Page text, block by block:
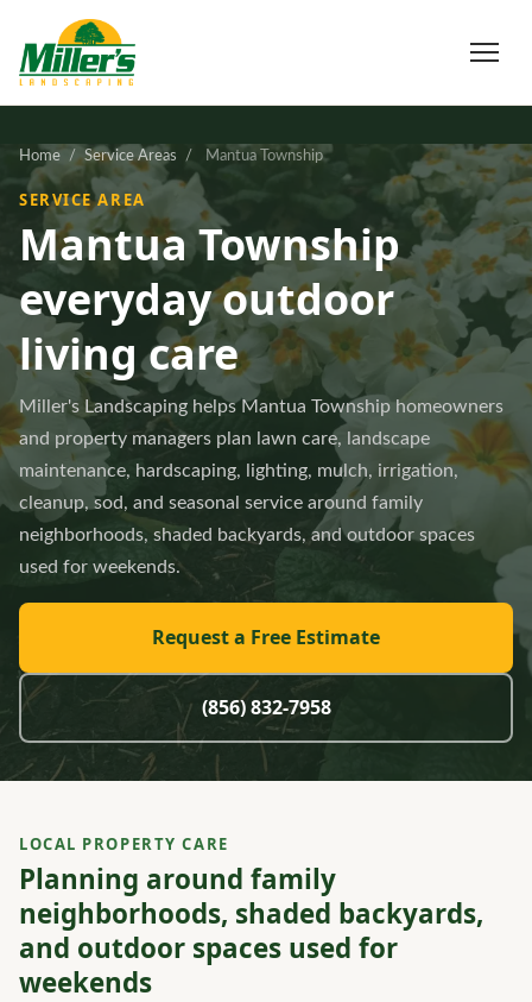
Home / Service Areas / Mantua Township
SERVICE AREA
Mantua Township
everyday outdoor
living care
Miller's Landscaping helps Mantua Township homeowners
and property managers plan lawn care, landscape
maintenance, hardscaping, lighting, mulch, irrigation,
cleanup, sod, and seasonal service around family
neighborhoods, shaded backyards, and outdoor spaces
used for weekends.
Request a Free Estimate
(856) 832-7958
LOCAL PROPERTY CARE
Planning around family
neighborhoods, shaded backyards,
and outdoor spaces used for
weekends